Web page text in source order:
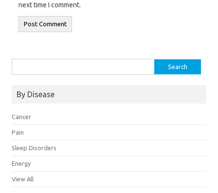
next time I comment.
for:
By Disease
Cancer
Pain
Sleep Disorders
Energy
View All